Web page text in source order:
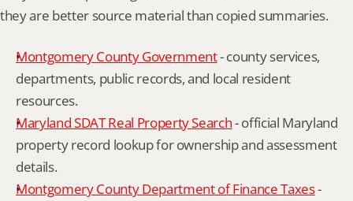
they are better source material than copied summaries.
Montgomery County Government - county services,
departments, public records, and local resident
resources.
Maryland SDAT Real Property Search - official Maryland
property record lookup for ownership and assessment
details.
Montgomery County Department of Finance Taxes -